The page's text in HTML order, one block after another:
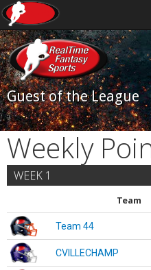
Guest of the League
Weekly
WEEK 1
Team
Team 44
CVILLECHAMP